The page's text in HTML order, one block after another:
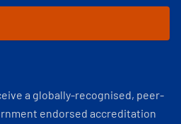
a globally-recognised, peer-
endorsed accreditation